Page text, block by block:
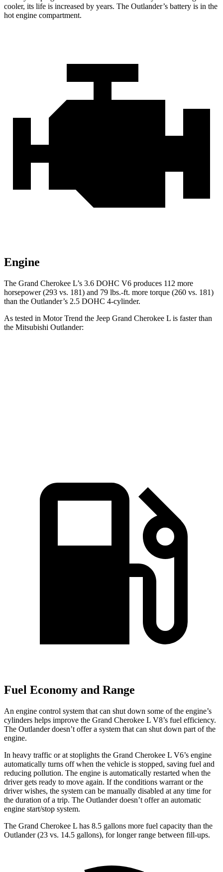
cooler, its life is increased by years. The Outlander’s battery is in the
hot engine compartment.
Engine
The Grand Cherokee L’s 3.6 DOHC V6 produces 112 more
horsepower (293 vs. 181) and 79 lbs.-ft. more torque (260 vs. 181)
than the Outlander’s 2.5 DOHC 4-cylinder.
As tested in Motor Trend the Jeep Grand Cherokee L is faster than
the Mitsubishi Outlander:
Fuel Economy and Range
An engine control system that can shut down some of the engine’s
cylinders helps improve the Grand Cherokee L V8’s fuel efficiency.
The Outlander doesn’t offer a system that can shut down part of the
engine.
In heavy traffic or at stoplights the Grand Cherokee L V6’s engine
automatically turns off when the vehicle is stopped, saving fuel and
reducing pollution. The engine is automatically restarted when the
driver gets ready to move again. If the conditions warrant or the
driver wishes, the system can be manually disabled at any time for
the duration of a trip. The Outlander doesn’t offer an automatic
engine start/stop system.
The Grand Cherokee L has 8.5 gallons more fuel capacity than the
Outlander (23 vs. 14.5 gallons), for longer range between fill-ups.